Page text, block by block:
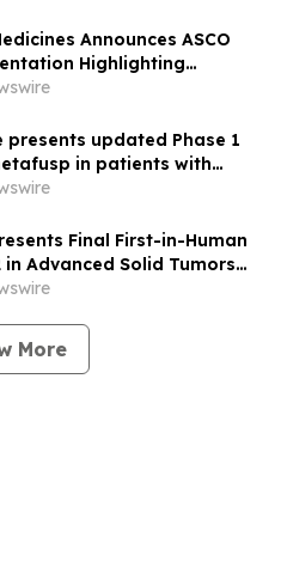
Announces ASCO
Highlighting
Results from Pivotal
302 Clinical Trial of
in Previously Treated
Cancer
presents updated Phase 1
in patients with
advanced melanoma
Final First-in-Human
in Advanced Solid Tumors
at the 2026
More